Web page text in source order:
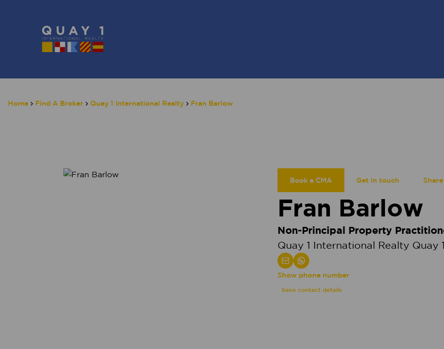
Home Find A Broker Quay 1 International Realty Fran Barlow
Book a CMA Get in touch
Fran Barlow
Non-Principal Property
Quay 1 International Realty Quay
Show phone number
Save contact details